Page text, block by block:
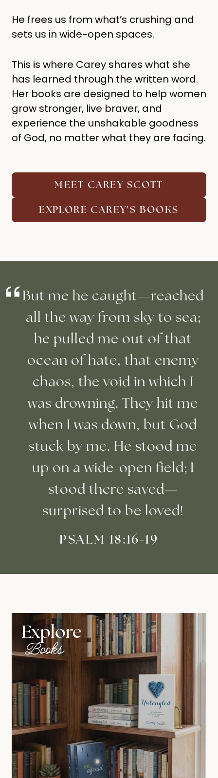
He frees us from what’s crushing and
sets us in wide-open spaces.
This is where Carey shares what she
has learned through the written word.
Her books are designed to help women
grow stronger, live braver, and
experience the unshakable goodness
of God, no matter what they are facing.
MEET CAREY SCOTT
EXPLORE CAREY’S BOOKS
But me he caught—reached
all the way from sky to sea;
he pulled me out of that
ocean of hate, that enemy
chaos, the void in which I
was drowning. They hit me
when I was down, but God
stuck by me. He stood me
up on a wide-open field; I
stood there saved—
surprised to be loved!
PSALM 18:16-19
Explore
Books